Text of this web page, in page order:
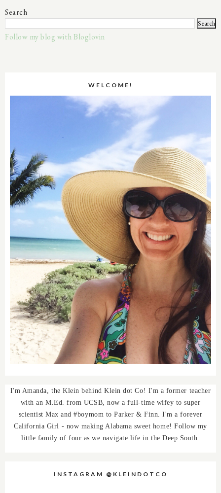
Search
Follow my blog with Bloglovin
WELCOME!
I'm Amanda, the Klein behind Klein dot Co! I'm a former teacher
with an M.Ed. from UCSB, now a full-time wifey to super
scientist Max and #boymom to Parker & Finn. I'm a forever
California Girl - now making Alabama sweet home! Follow my
little family of four as we navigate life in the Deep South.
INSTAGRAM @KLEINDOTCO